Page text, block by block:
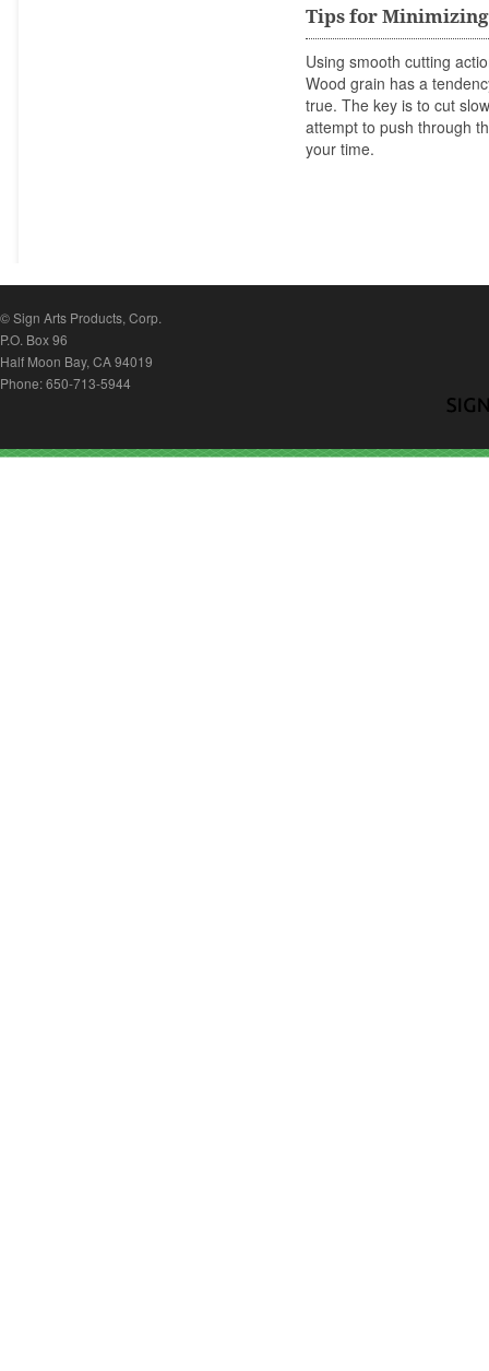
Tips for
Using smooth cutting
Wood grain has a
true. The key is to cut
attempt to push through
your time.
© Sign Arts Products, Corp.
P.O. Box 96
Half Moon Bay, CA 94019
Phone: 650-713-5944